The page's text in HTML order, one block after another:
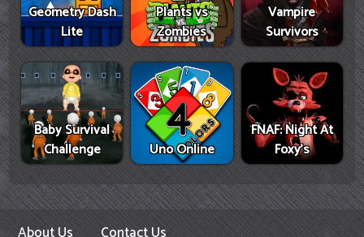
Geometry Dash
Lite
Plants vs
Zombies
Vampire
Survivors
Baby Survival
Challenge
Uno Online
FNAF: Night At
Foxy's